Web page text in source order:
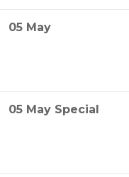
05 May
05 May Special